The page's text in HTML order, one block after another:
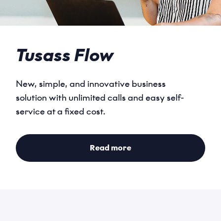
Tusass Flow
New, simple, and innovative business
solution with unlimited calls and easy self-
service at a fixed cost.
Read more
Name
Email